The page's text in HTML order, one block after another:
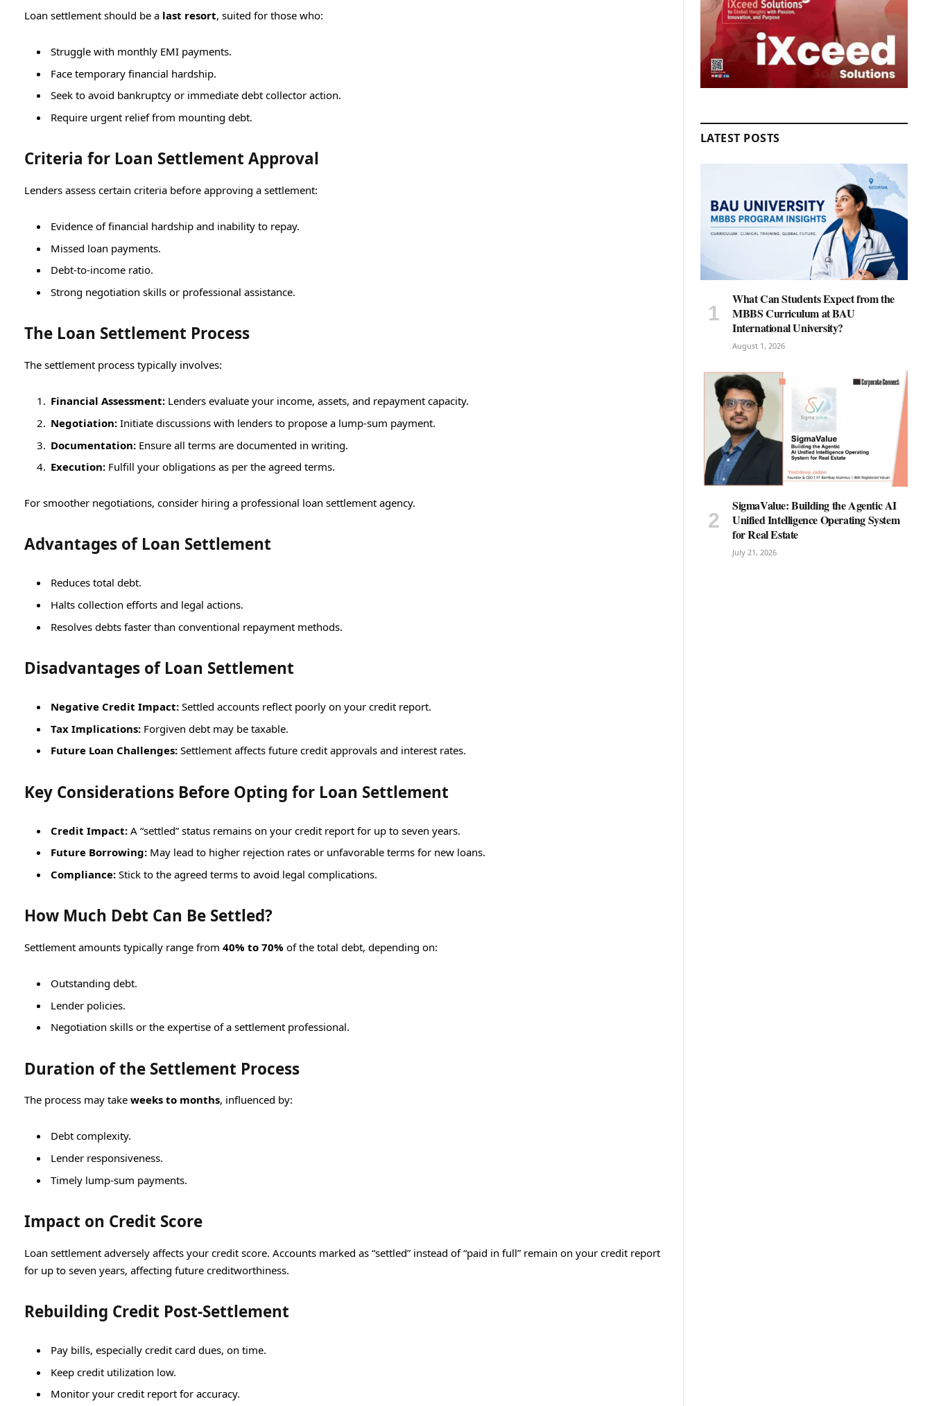
Loan settlement should be a last resort, suited for those who:
Struggle with monthly EMI payments.
Face temporary financial hardship.
Seek to avoid bankruptcy or immediate debt collector action.
Require urgent relief from mounting debt.
Criteria for Loan Settlement Approval
Lenders assess certain criteria before approving a settlement:
Evidence of financial hardship and inability to repay.
Missed loan payments.
Debt-to-income ratio.
Strong negotiation skills or professional assistance.
The Loan Settlement Process
The settlement process typically involves:
Financial Assessment: Lenders evaluate your income, assets, and repayment capacity.
Negotiation: Initiate discussions with lenders to propose a lump-sum payment.
Documentation: Ensure all terms are documented in writing.
Execution: Fulfill your obligations as per the agreed terms.
For smoother negotiations, consider hiring a professional loan settlement agency.
Advantages of Loan Settlement
Reduces total debt.
Halts collection efforts and legal actions.
Resolves debts faster than conventional repayment methods.
Disadvantages of Loan Settlement
Negative Credit Impact: Settled accounts reflect poorly on your credit report.
Tax Implications: Forgiven debt may be taxable.
Future Loan Challenges: Settlement affects future credit approvals and interest rates.
Key Considerations Before Opting for Loan Settlement
Credit Impact: A “settled” status remains on your credit report for up to seven years.
Future Borrowing: May lead to higher rejection rates or unfavorable terms for new loans.
Compliance: Stick to the agreed terms to avoid legal complications.
How Much Debt Can Be Settled?
Settlement amounts typically range from 40% to 70% of the total debt, depending on:
Outstanding debt.
Lender policies.
Negotiation skills or the expertise of a settlement professional.
Duration of the Settlement Process
The process may take weeks to months, influenced by:
Debt complexity.
Lender responsiveness.
Timely lump-sum payments.
Impact on Credit Score
Loan settlement adversely affects your credit score. Accounts marked as “settled” instead of “paid in full” remain on your credit report
for up to seven years, affecting future creditworthiness.
Rebuilding Credit Post-Settlement
Pay bills, especially credit card dues, on time.
Keep credit utilization low.
Monitor your credit report for accuracy.
LATEST POSTS
What Can Students Expect from the
MBBS Curriculum at BAU
International University?
August 1, 2026
SigmaValue: Building the Agentic AI
Unified Intelligence Operating System
for Real Estate
July 21, 2026